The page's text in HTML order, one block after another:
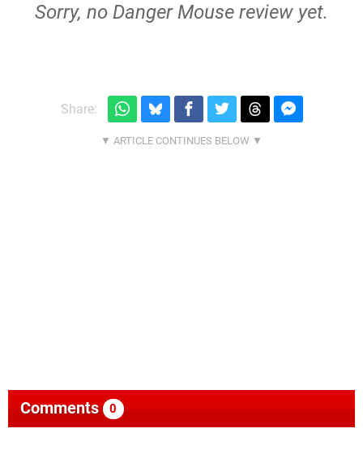
Sorry, no Danger Mouse review yet.
Share:
Comments 0